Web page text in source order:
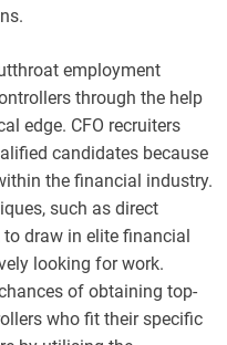
employment
through the help
edge. CFO recruiters
candidates because
the financial industry.
such as direct
draw in elite financial
looking for work.
of obtaining top-
who fit their specific